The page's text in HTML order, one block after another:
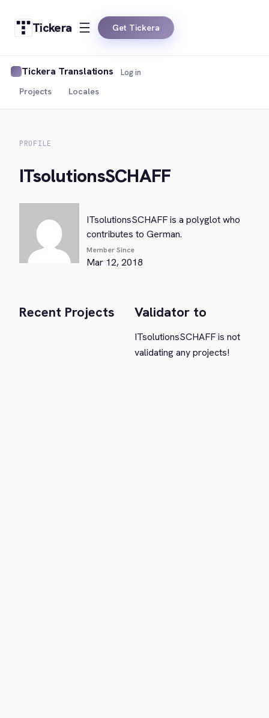
Tickera Get Tickera
Tickera Translations
Projects Locales
Log in
PROFILE
ITsolutionsSCHAFF
ITsolutionsSCHAFF is a polyglot who
contributes to German.
Member Since
Mar 12, 2018
Recent Projects Validator to
ITsolutionsSCHAFF is not
validating any projects!